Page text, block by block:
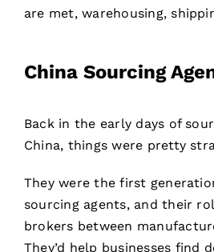
are met, warehousing,
China Sourcing
Back in the early days of
China, things were pretty
They were the first
sourcing agents, and their
brokers between
They’d help businesses find